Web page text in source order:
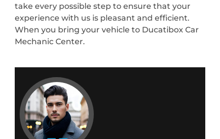
take every possible step to ensure that your
experience with us is pleasant and efficient.
When you bring your vehicle to Ducatibox Car
Mechanic Center.